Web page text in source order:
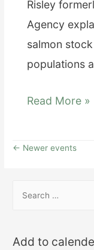
Risley
Agency
salmon
populations
Counting
Species
Read More »
← Newer events
Add to